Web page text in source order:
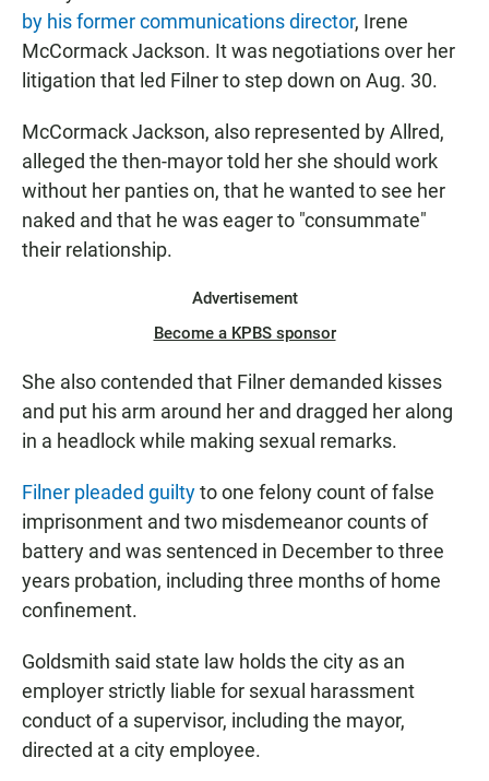
by his former communications director, Irene
McCormack Jackson. It was negotiations over her
litigation that led Filner to step down on Aug. 30.
McCormack Jackson, also represented by Allred,
alleged the then-mayor told her she should work
without her panties on, that he wanted to see her
naked and that he was eager to "consummate"
their relationship.
Advertisement
Become a KPBS sponsor
She also contended that Filner demanded kisses
and put his arm around her and dragged her along
in a headlock while making sexual remarks.
Filner pleaded guiltyto one felony count of false
imprisonment and two misdemeanor counts of
battery and was sentenced in December to three
years probation, including three months of home
confinement.
Goldsmith said state law holds the city as an
employer strictly liable for sexual harassment
conduct of a supervisor, including the mayor,
directed at a city employee.